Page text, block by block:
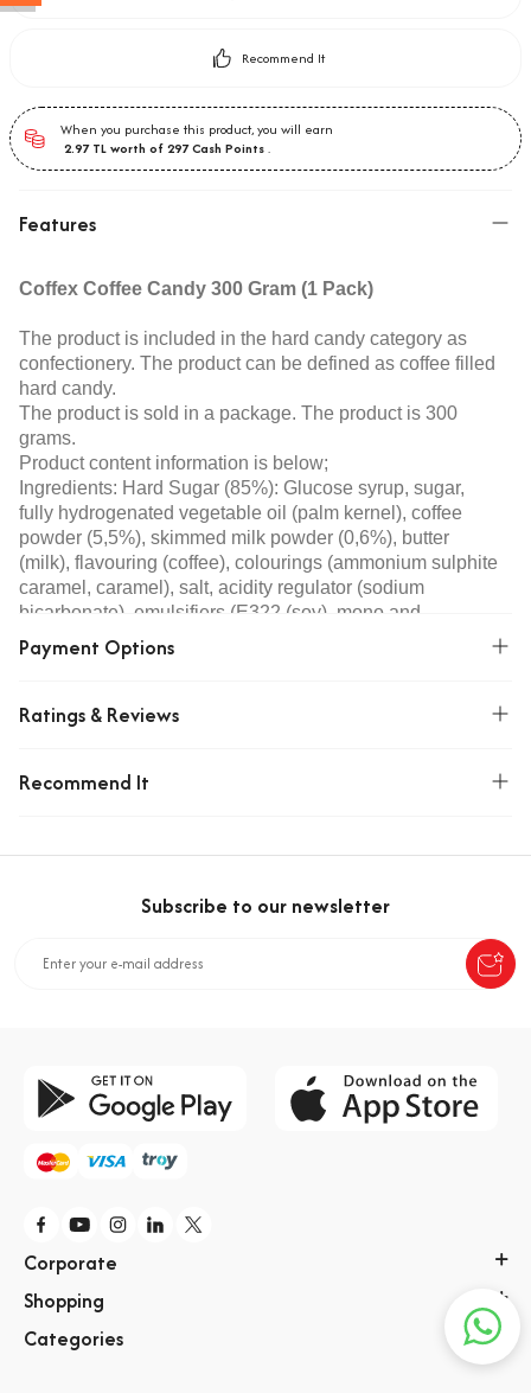
Recommend It
When you purchase this product, you will earn
2.97TL worth of297Cash Points .
Features
Coffex Coffee Candy 300 Gram (1 Pack)
The product is included in the hard candy category as
confectionery. The product can be defined as coffee filled
hard candy.
The product is sold in a package. The product is 300
grams.
Product content information is below;
Ingredients: Hard Sugar (85%): Glucose syrup, sugar,
fully hydrogenated vegetable oil (palm kernel), coffee
powder (5,5%), skimmed milk powder (0,6%), butter
(milk), flavouring (coffee), colourings (ammonium sulphite
caramel, caramel), salt, acidity regulator (sodium
bicarbonate), emulsifiers (E322 (soy), mono and
diglycerides of fatty acids), ethyl vanillin. Filling (15%):
Glucose syrup, sugar, dextrose, moisture retainer
colouring (ammonium sulphite caramel), thickener
Storage Condition: Store in a cool and dry place.
Features
Kahveli Şeker
Payment Options
Ratings & Reviews
Recommend It
Subscribe to our newsletter
Corporate
Shopping
Categories